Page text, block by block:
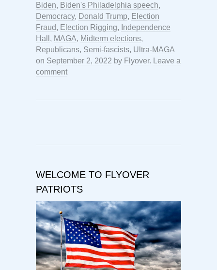
Biden, Biden's Philadelphia speech,
Democracy, Donald Trump, Election
Fraud, Election Rigging, Independence
Hall , MAGA, Midterm elections,
Republicans, Semi-fascists, Ultra-MAGA
on September 2, 2022 by Flyover. Leave a
comment
WELCOME TO FLYOVER
PATRIOTS